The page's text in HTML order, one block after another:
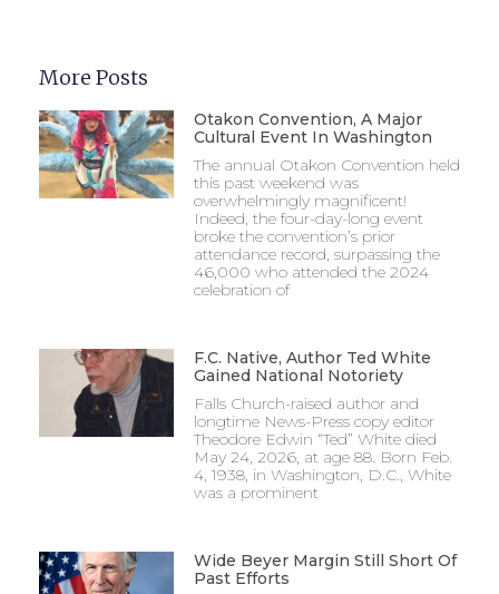
More Posts
Otakon Convention, A Major
Cultural Event In Washington
The annual Otakon Convention held
this past weekend was
overwhelmingly magnificent!
Indeed, the four-day-long event
broke the convention’s prior
attendance record, surpassing the
46,000 who attended the 2024
celebration of
F.C. Native, Author Ted White
Gained National Notoriety
Falls Church-raised author and
longtime News-Press copy editor
Theodore Edwin “Ted” White died
May 24, 2026, at age 88. Born Feb.
4, 1938, in Washington, D.C., White
was a prominent
Wide Beyer Margin Still Short Of
Past Efforts